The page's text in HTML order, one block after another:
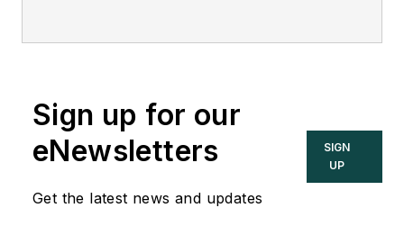
Sign up for our
eNewsletters
Get the latest news and updates
SIGN
UP